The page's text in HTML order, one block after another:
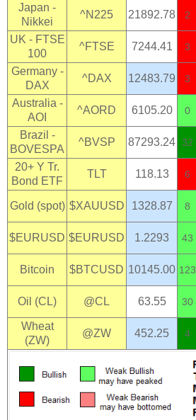
Japan -
Nikkei
^N225 21892.78 2
UK - FTSE
100
^FTSE 7244.41 3
Germany -
DAX
^DAX 12483.79 3
Australia -
AOI
^AORD 6105.20 0
Brazil -
BOVESPA
^BVSP 87293.24 32
20+ Y Tr.
Bond ETF
TLT 118.13 6
Gold (spot) $XAUUSD 1328.87 8
$EURUSD $EURUSD 1.2293 43
Bitcoin $BTCUSD 10145.00 123
Oil (CL) @CL 63.55 30
Wheat
(ZW)
@ZW 452.25 4